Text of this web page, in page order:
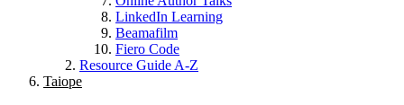
LinkedIn Learning
Beamafilm
Fiero Code
Resource Guide A-Z
Taiope